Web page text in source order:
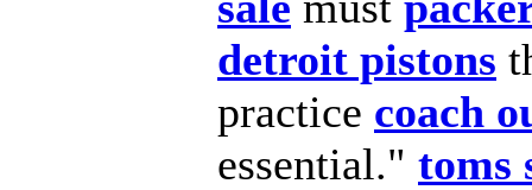
detroit pistons
practice coach
essential." toms